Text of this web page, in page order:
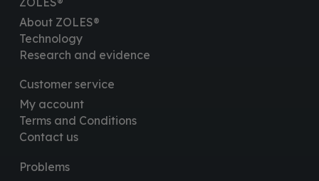
About ZOLES®
Technology
Research and evidence
Customer service
My account
Terms and Conditions
Contact us
Problems